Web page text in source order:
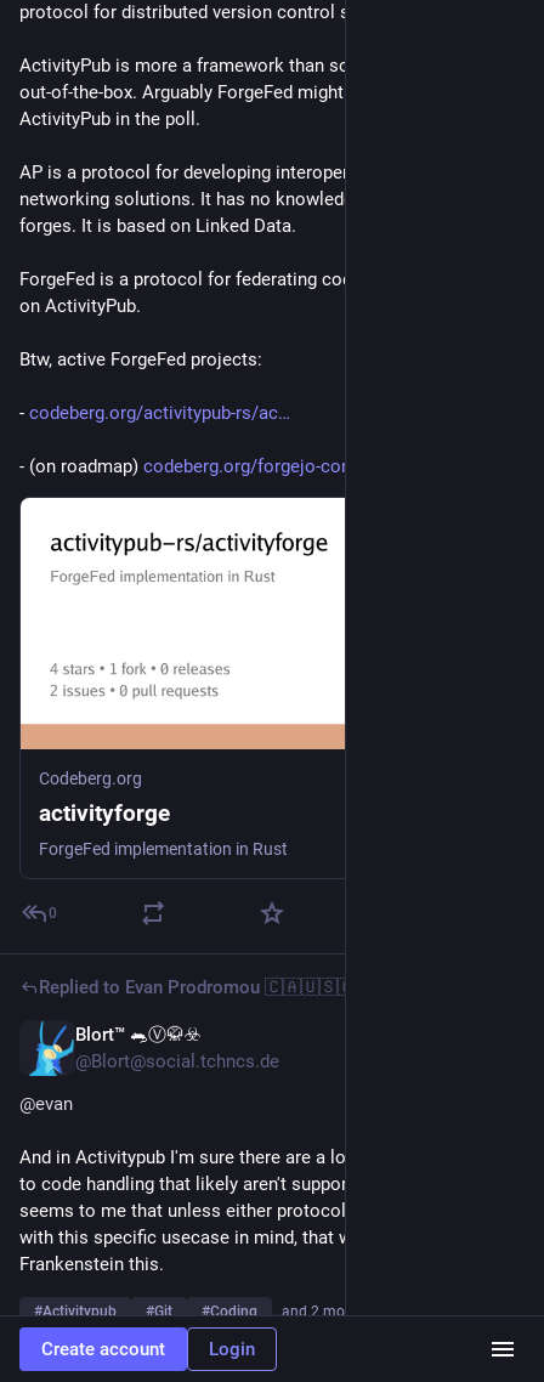
protocol for distributed version control systems (DVCS).
ActivityPub is more a framework than something you can use
out-of-the-box. Arguably ForgeFed might even replace
ActivityPub in the poll.
AP is a protocol for developing interoperable social
networking solutions. It has no knowledge at all about code
forges. It is based on Linked Data.
ForgeFed is a protocol for federating code forges. It is based
on ActivityPub.
Btw, active ForgeFed projects:
- codeberg.org/activitypub-rs/ac
- (on roadmap) codeberg.org/forgejo-contrib/f
Codeberg.org
activityforge
ForgeFed implementation in Rust
0
Replied to Evan Prodromou 🇨🇦🇺🇸🇬🇷🇵🇸
Blort™ 🐀Ⓥ🥋☣️
@Blort@social.tchncs.de
@evan
And in Activitypub I'm sure there are a lot of features specific
to code handling that likely aren't supported. That's why it
seems to me that unless either protocol has a major rewrite
with this specific usecase in mind, that we're going to have to
Frankenstein this.
#Activitypub #Git #Coding …and 2 more
1
Create account Login